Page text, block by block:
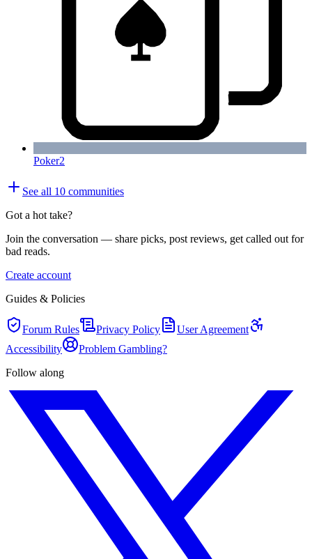
Poker2
See all 10 communities
Got a hot take?
Join the conversation — share picks, post reviews, get called out for
bad reads.
Create account
Guides & Policies
Forum Rules Privacy Policy
User Agreement
Accessibility
Problem Gambling?
Follow along